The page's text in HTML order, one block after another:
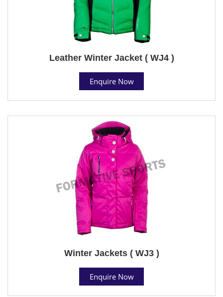
Leather Winter Jacket ( WJ4 )
Enquire Now
Winter Jackets ( WJ3 )
Enquire Now